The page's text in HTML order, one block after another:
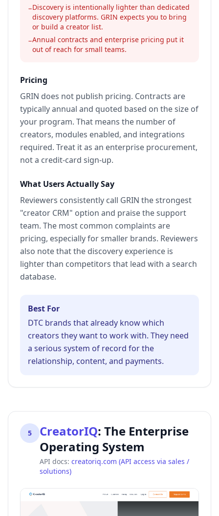
−Discovery is intentionally lighter than dedicated
discovery platforms. GRIN expects you to bring
or build a creator list.
−Annual contracts and enterprise pricing put it
out of reach for small teams.
Pricing
GRIN does not publish pricing. Contracts are
typically annual and quoted based on the size of
your program. That means the number of
creators, modules enabled, and integrations
required. Treat it as an enterprise procurement,
not a credit-card sign-up.
What Users Actually Say
Reviewers consistently call GRIN the strongest
"creator CRM" option and praise the support
team. The most common complaints are
pricing, especially for smaller brands. Reviewers
also note that the discovery experience is
lighter than competitors that lead with a search
database.
Best For
DTC brands that already know which
creators they want to work with. They need
a serious system of record for the
relationship, content, and payments.
5 CreatorIQ: The Enterprise
Operating System
API docs: creatoriq.com (API access via sales /
solutions)